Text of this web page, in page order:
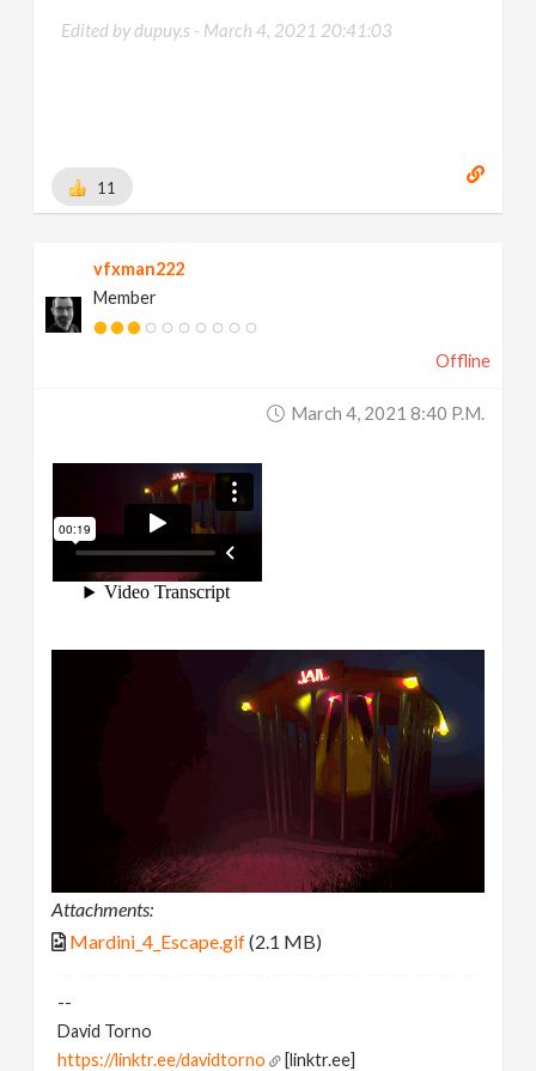
Edited by dupuy.s - March 4, 2021 20:41:03
11
vfxman222
Member
Offline
March 4, 2021 8:40 P.m.
Attachments:
Mardini_4_Escape.gif(2.1 MB)
--
David Torno
https://linktr.ee/davidtorno
[linktr.ee]